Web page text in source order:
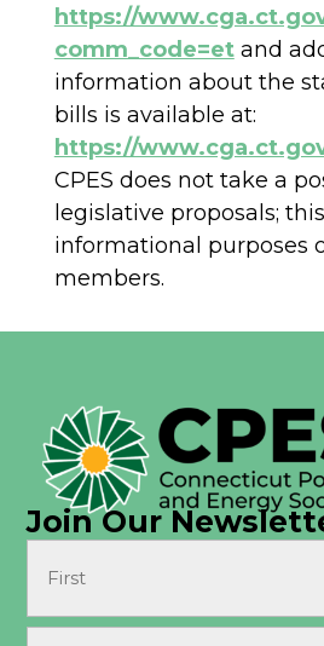
https://
comm_code=etand
information about the
bills is available at:
https://
CPES does not take a
legislative proposals;
informational purposes
members.
Join Our
(Required)